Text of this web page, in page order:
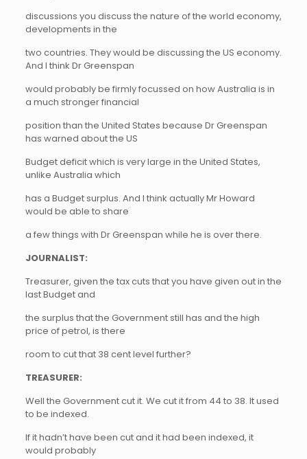
discussions you discuss the nature of the world economy,
developments in the
two countries. They would be discussing the US economy.
And I think Dr Greenspan
would probably be firmly focussed on how Australia is in
a much stronger financial
position than the United States because Dr Greenspan
has warned about the US
Budget deficit which is very large in the United States,
unlike Australia which
has a Budget surplus. And I think actually Mr Howard
would be able to share
a few things with Dr Greenspan while he is over there.
JOURNALIST:
Treasurer, given the tax cuts that you have given out in the
last Budget and
the surplus that the Government still has and the high
price of petrol, is there
room to cut that 38 cent level further?
TREASURER:
Well the Government cut it. We cut it from 44 to 38. It used
to be indexed.
If it hadn’t have been cut and it had been indexed, it
would probably